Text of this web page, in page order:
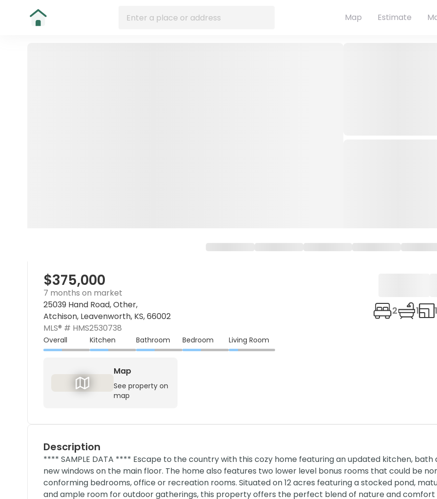
Map Estimate
$375,000
7 months on market
25039 Hand Road, Other,
Atchison, Leavenworth, KS, 66002
2 1
MLS® # HMS2530738
Overall Kitchen Bathroom Bedroom Living Room
Map
See property on
map
Description
**** SAMPLE DATA **** Escape to the country with this cozy home featuring an updated kitchen, bath
new windows on the main floor. The home also features two lower level bonus rooms that could be
conforming bedrooms, office or recreation rooms. Situated on 12 acres featuring a stocked pond,
and ample room for outdoor gatherings, this property offers the perfect blend of nature and comfort